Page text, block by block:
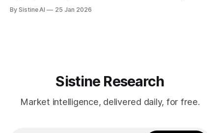
markets - CoinDesk Powell's press conference
By Sistine AI 25 Jan 2026
Sistine Research
Market intelligence, delivered daily, for free.